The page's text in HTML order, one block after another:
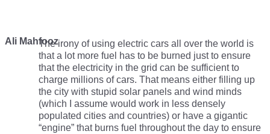
Ali MahfoozThe irony of using electric cars all over the world is
that a lot more fuel has to be burned just to ensure
that the electricity in the grid can be sufficient to
charge millions of cars. That means either filling up
the city with stupid solar panels and wind minds
(which I assume would work in less densely
populated cities and countries) or have a gigantic
“engine” that burns fuel throughout the day to ensure